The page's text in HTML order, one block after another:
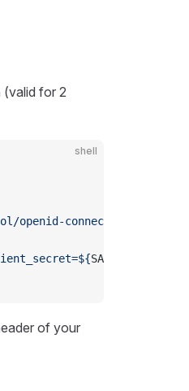
for 2
shell
openid-connect/token
SA_CLIENT_SECRET
of your